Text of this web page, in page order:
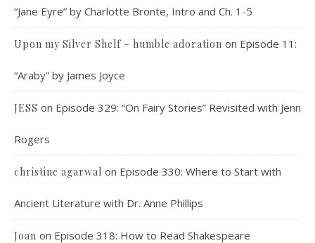
“Jane Eyre” by Charlotte Bronte, Intro and Ch. 1-5
Upon my Silver Shelf – humble adoration on Episode 11:
“Araby” by James Joyce
JESS on Episode 329: “On Fairy Stories” Revisited with Jenn
Rogers
christine agarwal on Episode 330: Where to Start with
Ancient Literature with Dr. Anne Phillips
Joan on Episode 318: How to Read Shakespeare